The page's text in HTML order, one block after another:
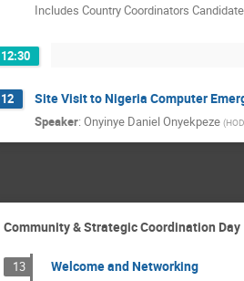
Includes Country Coordinators
12:30
12 Site Visit to Nigeria Computer
Speaker: Onyinye Daniel Onyekpeze (
Community & Strategic Coordination Day
13 Welcome and Networking